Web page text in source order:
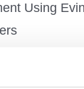
Using